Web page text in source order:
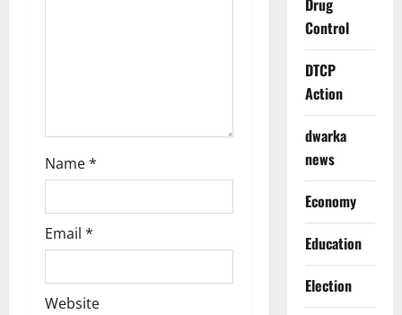
Name*
Email *
Website
Drug
Control
DTCP
Action
dwarka
news
Economy
Education
Election